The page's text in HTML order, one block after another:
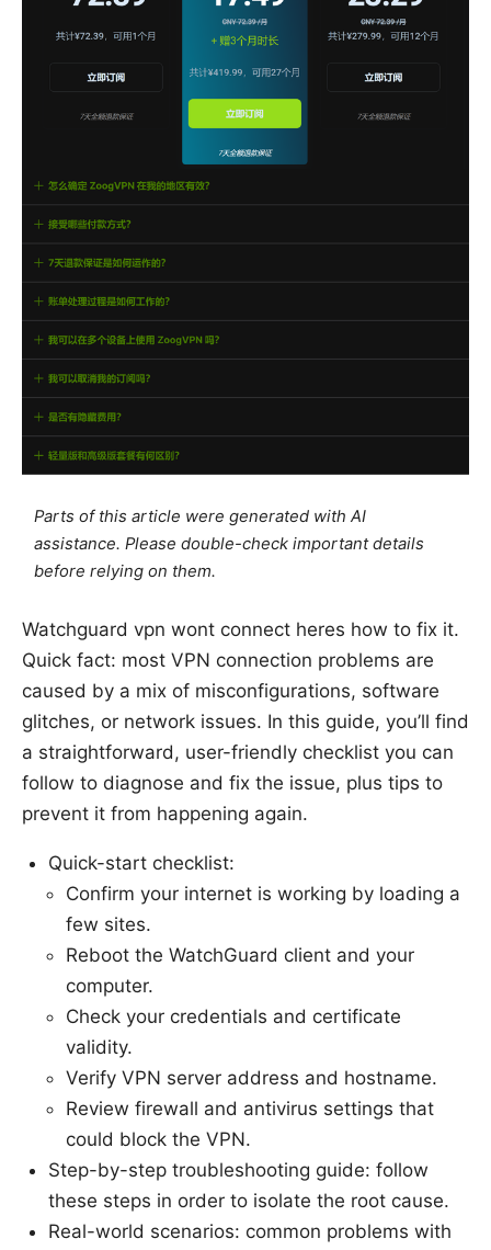
Parts of this article were generated with AI
assistance. Please double-check important details
before relying on them.
Watchguard vpn wont connect heres how to fix it.
Quick fact: most VPN connection problems are
caused by a mix of misconfigurations, software
glitches, or network issues. In this guide, you’ll find
a straightforward, user-friendly checklist you can
follow to diagnose and fix the issue, plus tips to
prevent it from happening again.
Quick-start checklist:
Confirm your internet is working by loading a
few sites.
Reboot the WatchGuard client and your
computer.
Check your credentials and certificate
validity.
Verify VPN server address and hostname.
Review firewall and antivirus settings that
could block the VPN.
Step-by-step troubleshooting guide: follow
these steps in order to isolate the root cause.
Real-world scenarios: common problems with